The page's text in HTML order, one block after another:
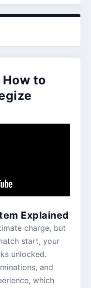
to
Explained
charge, but
start, your
unlocked.
and
which